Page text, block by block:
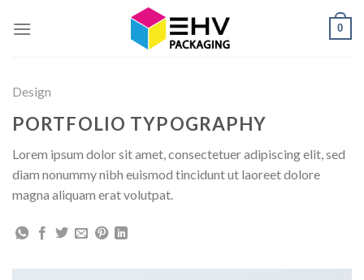
0
Design
PORTFOLIO TYPOGRAPHY
Lorem ipsum dolor sit amet, consectetuer adipiscing elit, sed
diam nonummy nibh euismod tincidunt ut laoreet dolore
magna aliquam erat volutpat.